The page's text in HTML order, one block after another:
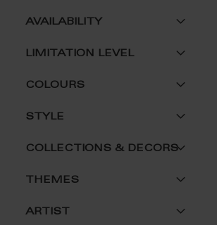
AVAILABILITY
LIMITATION LEVEL
COLOURS
STYLE
COLLECTIONS & DECORS
THEMES
ARTIST